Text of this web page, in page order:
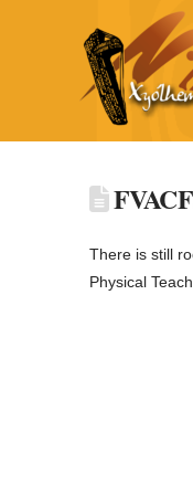
There is still
Physical